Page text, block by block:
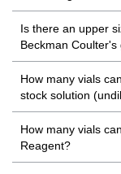
Is there an upper
Beckman
How many vials
stock solution
How many vials
Reagent?